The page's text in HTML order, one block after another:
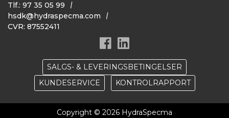
Tlf.: 97 35 05 99
hsdk@hydraspecma.com
CVR: 87552411
SALGS- & LEVERINGSBETINGELSER
KUNDESERVICE
KONTROLRAPPORT
Copyright © 2026 HydraSpecma